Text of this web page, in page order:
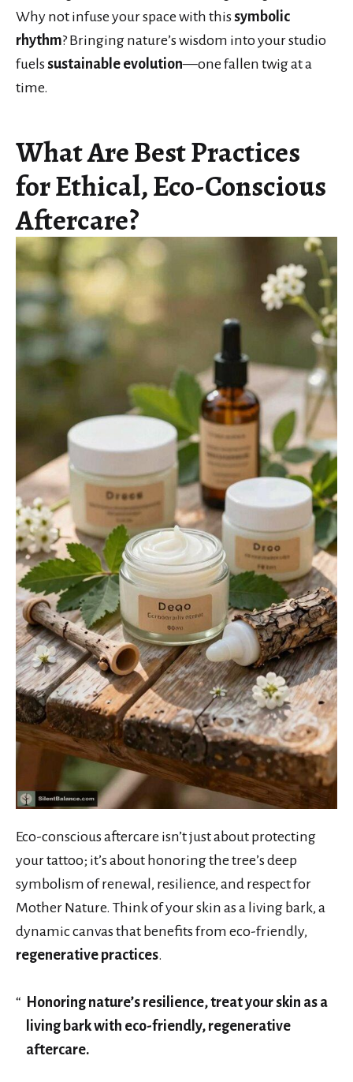
Why not infuse your space with thissymbolic
rhythm? Bringing nature’s wisdom into your studio
fuelssustainable evolution—one fallen twig at a
time.
What Are Best Practices
for Ethical, Eco-Conscious
Aftercare?
Eco-conscious aftercare isn’t just about protecting
your tattoo; it’s about honoring the tree’s deep
symbolism of renewal, resilience, and respect for
Mother Nature. Think of your skin as a living bark, a
dynamic canvas that benefits from eco-friendly,
regenerative practices.
Honoring nature’s resilience, treat your skin as a
living bark with eco-friendly, regenerative
aftercare.